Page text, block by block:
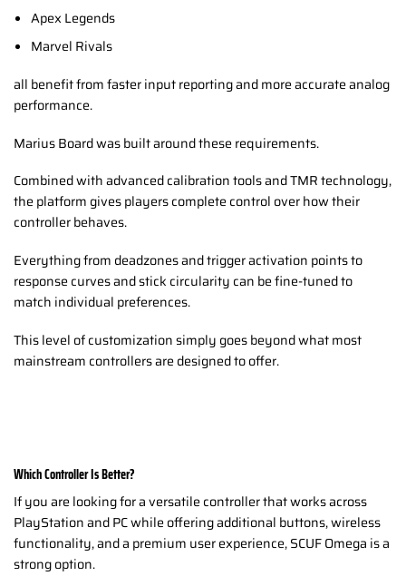
Apex Legends
Marvel Rivals
all benefit from faster input reporting and more accurate analog
performance.
Marius Board was built around these requirements.
Combined with advanced calibration tools and TMR technology,
the platform gives players complete control over how their
controller behaves.
Everything from deadzones and trigger activation points to
response curves and stick circularity can be fine-tuned to
match individual preferences.
This level of customization simply goes beyond what most
mainstream controllers are designed to offer.
Which Controller Is Better?
If you are looking for a versatile controller that works across
PlayStation and PC while offering additional buttons, wireless
functionality, and a premium user experience, SCUF Omega is a
strong option.